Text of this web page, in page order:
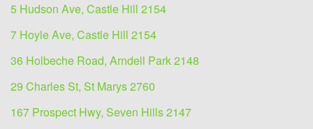
5 Hudson Ave, Castle Hill 2154
7 Hoyle Ave, Castle Hill 2154
36 Holbeche Road, Arndell Park 2148
29 Charles St, St Marys 2760
167 Prospect Hwy, Seven Hills 2147